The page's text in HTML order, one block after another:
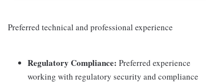
Preferred technical and professional experience
Regulatory Compliance: Preferred experience
working with regulatory security and compliance